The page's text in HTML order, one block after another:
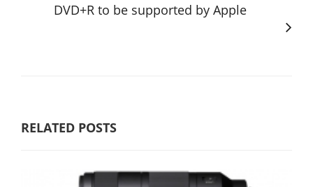
DVD+R to be supported by Apple
RELATED POSTS